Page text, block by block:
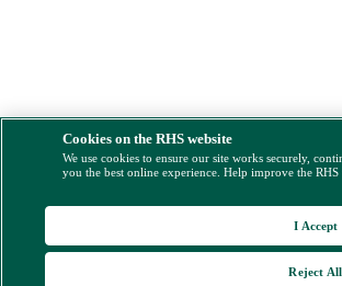
Cookies on the RHS website
We use cookies to ensure our site works securely,
you the best online experience. Help improve the
Reject All
I Accept